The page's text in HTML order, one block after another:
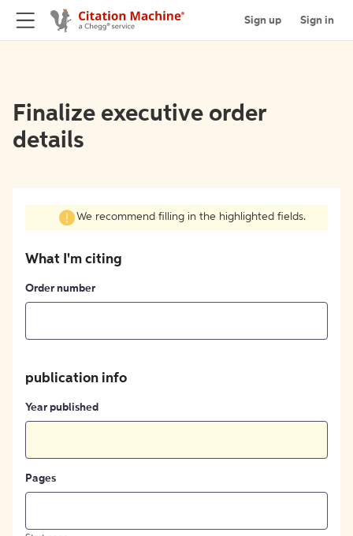
Sign up Sign in
Finalize executive order
details
We recommend filling in the highlighted fields.
What I'm citing
Order number
publication info
Year published
Pages